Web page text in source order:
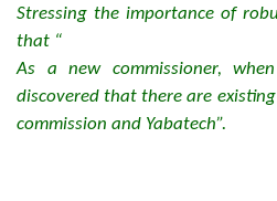
Stressing the importance of
that “
As a new commissioner,
discovered that there are
commission and Yabatech”.